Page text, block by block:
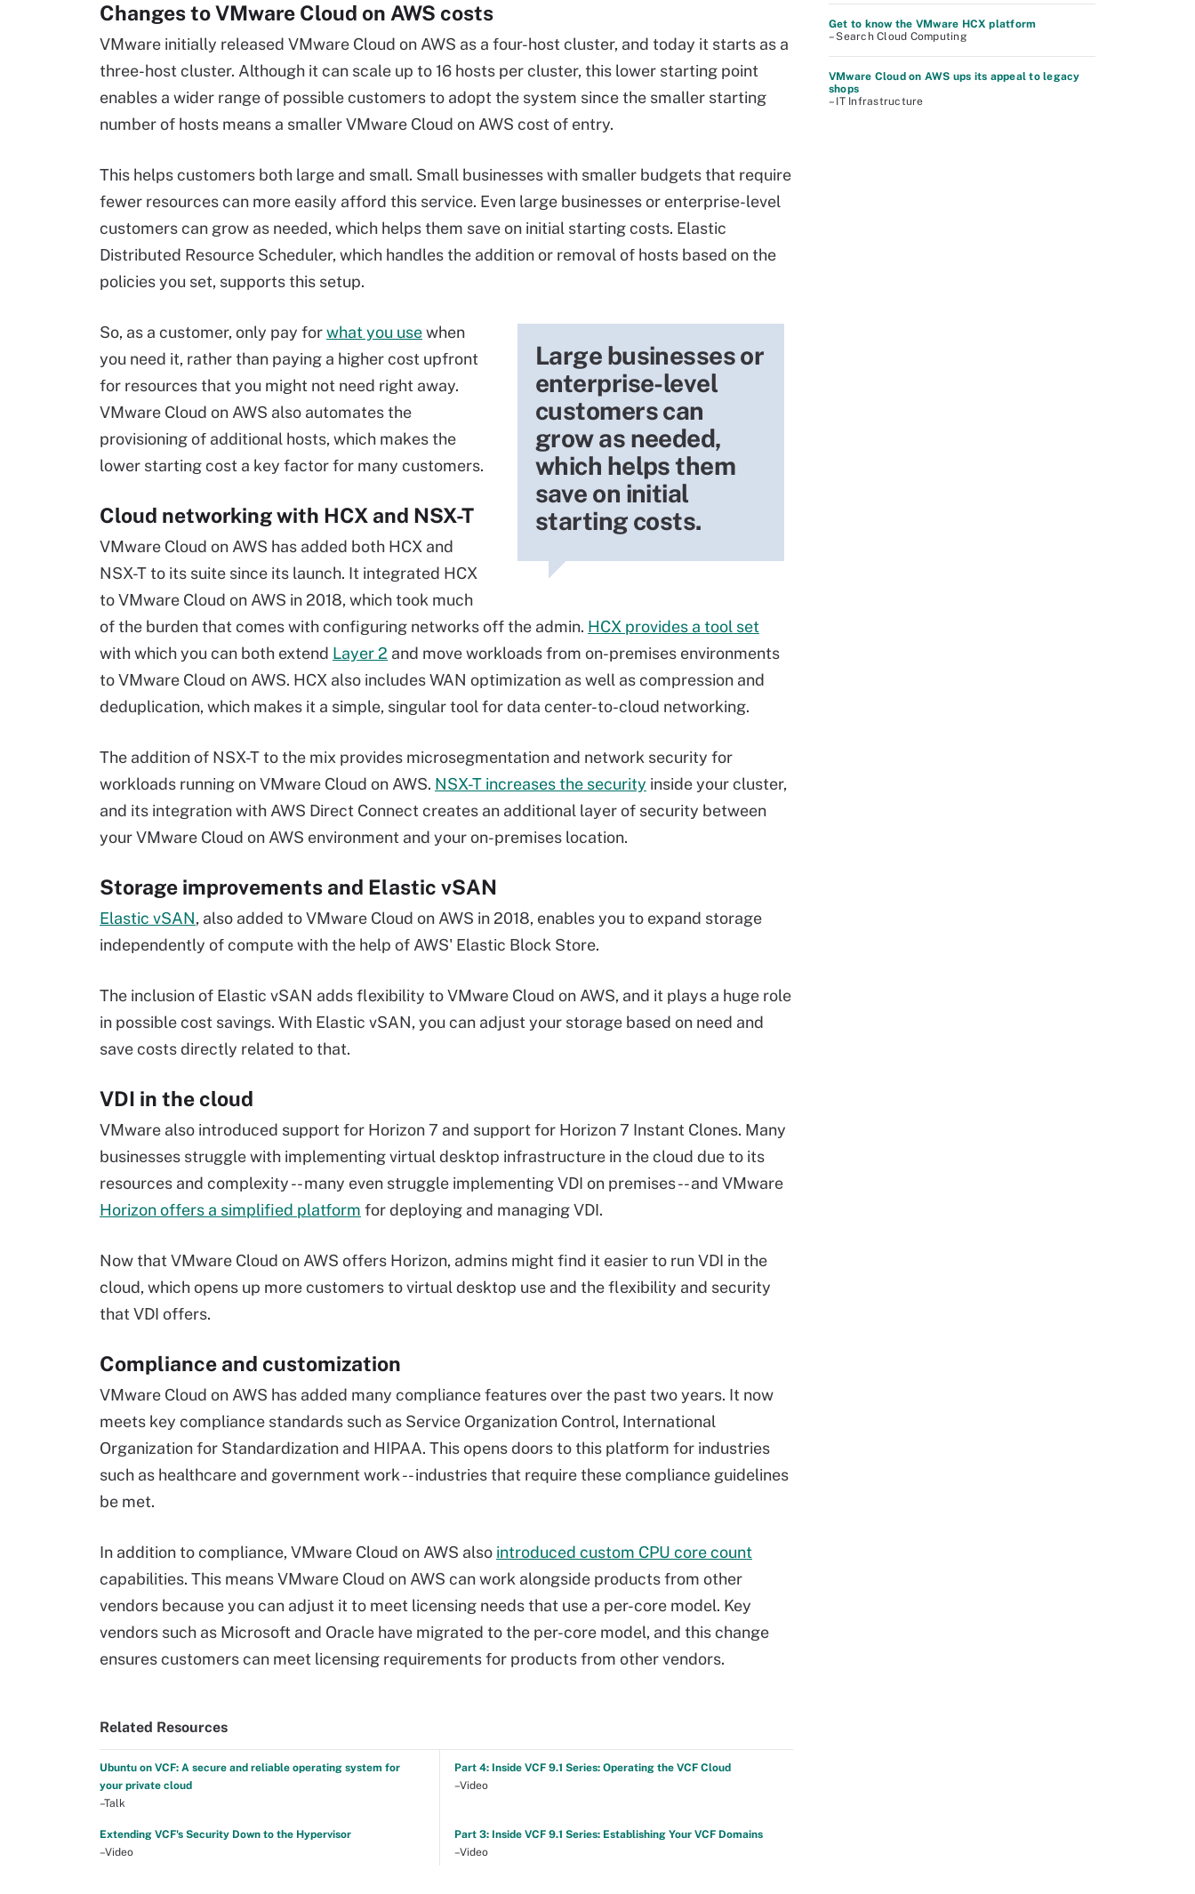
Changes to VMware Cloud on AWS costs
VMware initially released VMware Cloud on AWS as a four-host cluster, and today it starts as a
three-host cluster. Although it can scale up to 16 hosts per cluster, this lower starting point
enables a wider range of possible customers to adopt the system since the smaller starting
number of hosts means a smaller VMware Cloud on AWS cost of entry.
This helps customers both large and small. Small businesses with smaller budgets that require
fewer resources can more easily afford this service. Even large businesses or enterprise-level
customers can grow as needed, which helps them save on initial starting costs. Elastic
Distributed Resource Scheduler, which handles the addition or removal of hosts based on the
policies you set, supports this setup.
Large businesses or
enterprise-level
customers can
grow as needed,
which helps them
save on initial
starting costs.
So, as a customer, only pay forwhat you usewhen
you need it, rather than paying a higher cost upfront
for resources that you might not need right away.
VMware Cloud on AWS also automates the
provisioning of additional hosts, which makes the
lower starting cost a key factor for many customers.
Cloud networking with HCX and NSX-T
VMware Cloud on AWS has added both HCX and
NSX-T to its suite since its launch. It integrated HCX
to VMware Cloud on AWS in 2018, which took much
of the burden that comes with configuring networks off the admin. HCX provides a tool set
with which you can both extend Layer 2 and move workloads from on-premises environments
to VMware Cloud on AWS. HCX also includes WAN optimization as well as compression and
deduplication, which makes it a simple, singular tool for data center-to-cloud networking.
The addition of NSX-T to the mix provides microsegmentation and network security for
workloads running on VMware Cloud on AWS. NSX-T increases the security inside your cluster,
and its integration with AWS Direct Connect creates an additional layer of security between
your VMware Cloud on AWS environment and your on-premises location.
Storage improvements and Elastic vSAN
Elastic vSAN, also added to VMware Cloud on AWS in 2018, enables you to expand storage
independently of compute with the help of AWS' Elastic Block Store.
The inclusion of Elastic vSAN adds flexibility to VMware Cloud on AWS, and it plays a huge role
in possible cost savings. With Elastic vSAN, you can adjust your storage based on need and
save costs directly related to that.
VDI in the cloud
VMware also introduced support for Horizon 7 and support for Horizon 7 Instant Clones. Many
businesses struggle with implementing virtual desktop infrastructure in the cloud due to its
resources and complexity -- many even struggle implementing VDI on premises -- and VMware
Horizon offers a simplified platform for deploying and managing VDI.
Now that VMware Cloud on AWS offers Horizon, admins might find it easier to run VDI in the
cloud, which opens up more customers to virtual desktop use and the flexibility and security
that VDI offers.
Compliance and customization
VMware Cloud on AWS has added many compliance features over the past two years. It now
meets key compliance standards such as Service Organization Control, International
Organization for Standardization and HIPAA. This opens doors to this platform for industries
such as healthcare and government work -- industries that require these compliance guidelines
be met.
In addition to compliance, VMware Cloud on AWS also introduced custom CPU core count
capabilities. This means VMware Cloud on AWS can work alongside products from other
vendors because you can adjust it to meet licensing needs that use a per-core model. Key
vendors such as Microsoft and Oracle have migrated to the per-core model, and this change
ensures customers can meet licensing requirements for products from other vendors.
Related Resources
Ubuntu on VCF: A secure and reliable operating system for
your private cloud
–Talk
Part 4: Inside VCF 9.1 Series: Operating the VCF Cloud
–Video
Extending VCF's Security Down to the Hypervisor
–Video
Part 3: Inside VCF 9.1 Series: Establishing Your VCF Domains
–Video
Get to know the VMware HCX platform
– Search Cloud Computing
VMware Cloud on AWS ups its appeal to legacy
shops
– IT Infrastructure